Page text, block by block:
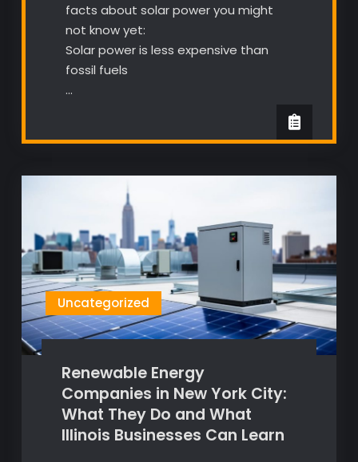
facts about solar power you might
not know yet:
Solar power is less expensive than
fossil fuels
…
Uncategorized
Renewable Energy
Companies in New York City:
What They Do and What
Illinois Businesses Can Learn